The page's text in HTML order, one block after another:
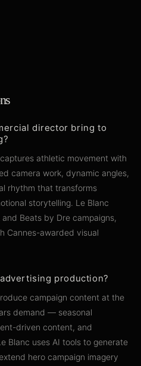
director bring to
athletic movement with
camera work, dynamic angles,
rhythm that transforms
storytelling. Le Blanc
Beats by Dre campaigns,
Cannes-awarded visual
production?
campaign content at the
demand — seasonal
driven content, and
Blanc uses AI tools to generate
hero campaign imagery